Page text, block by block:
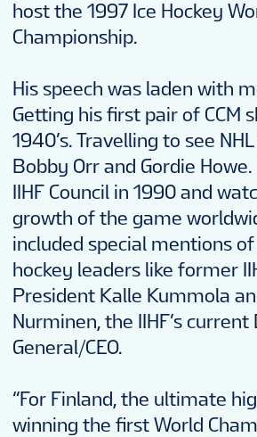
host the 1997 Ice Hockey
Championship.
His speech was laden with
Getting his first pair of CCM
1940’s. Travelling to see
Bobby Orr and Gordie
IIHF Council in 1990 and
growth of the game
included special mentions
hockey leaders like former
President Kalle Kummola
Nurminen, the IIHF’s
General/CEO.
“For Finland, the ultimate
winning the first World